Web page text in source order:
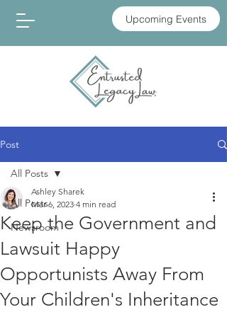
Upcoming Events
Post
All Posts
Newsroom
All Posts
Keep the Government and
Lawsuit Happy
Opportunists Away From
Your Children's Inheritance
Ashley Sharek
Mar 6, 2023 4 min read